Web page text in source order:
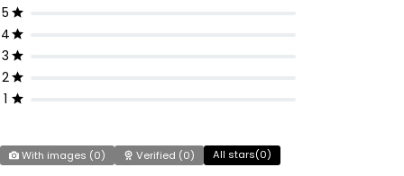
5
4
3
2
1
With images (0) Verified (0) All stars(0)